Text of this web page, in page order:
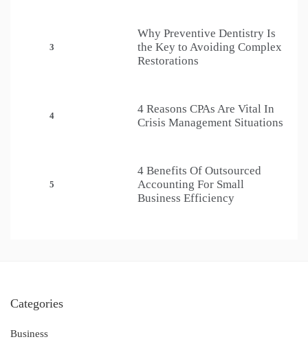
3
Why Preventive Dentistry Is
the Key to Avoiding Complex
Restorations
4
4 Reasons CPAs Are Vital In
Crisis Management Situations
5
4 Benefits Of Outsourced
Accounting For Small
Business Efficiency
Categories
Business